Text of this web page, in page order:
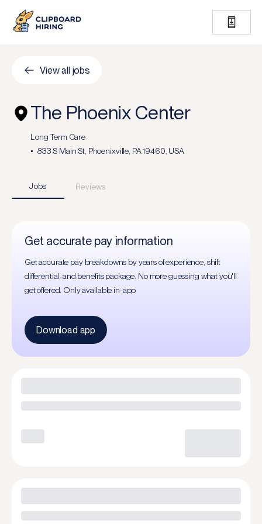
View all jobs
The Phoenix Center
Long Term Care
833 S Main St, Phoenixville, PA 19460, USA
Jobs Reviews
Get accurate pay information
Get accurate pay breakdowns by years of experience, shift
differential, and benefits package. No more guessing what you'll
get offered. Only available in-app
Download app